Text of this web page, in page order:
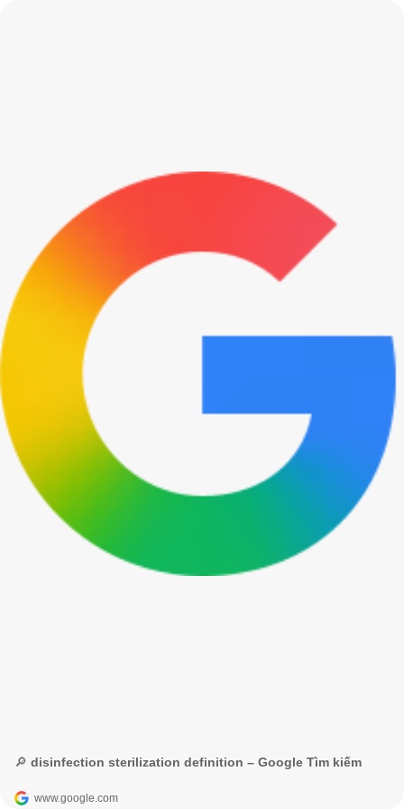
🔎 disinfection sterilization definition – Google Tìm kiếm
www.google.com